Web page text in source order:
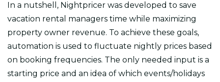
In a nutshell, Nightpricer was developed to save
vacation rental managers time while maximizing
property owner revenue. To achieve these goals,
automation is used to fluctuate nightly prices based
on booking frequencies. The only needed input is a
starting price and an idea of which events/holidays